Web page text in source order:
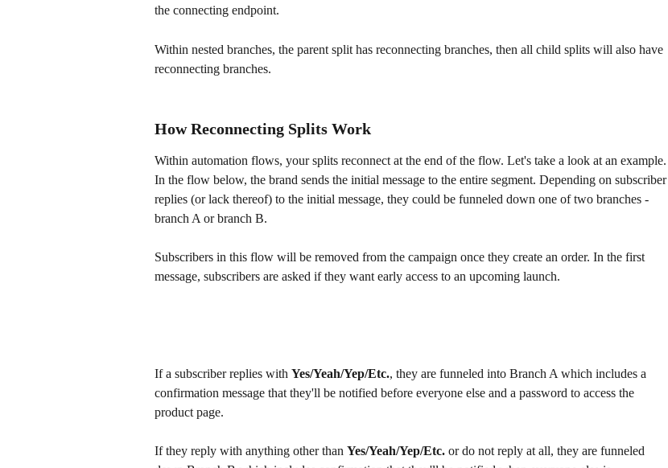
the connecting endpoint.
Within nested branches, the parent split has reconnecting branches, then all child splits will also have
reconnecting branches.
How Reconnecting Splits Work
Within automation flows, your splits reconnect at the end of the flow. Let's take a look at an example.
In the flow below, the brand sends the initial message to the entire segment. Depending on subscriber
replies (or lack thereof) to the initial message, they could be funneled down one of two branches -
branch A or branch B.
Subscribers in this flow will be removed from the campaign once they create an order. In the first
message, subscribers are asked if they want early access to an upcoming launch.
If a subscriber replies with Yes/Yeah/Yep/Etc., they are funneled into Branch A which includes a
confirmation message that they'll be notified before everyone else and a password to access the
product page.
If they reply with anything other than Yes/Yeah/Yep/Etc. or do not reply at all, they are funneled